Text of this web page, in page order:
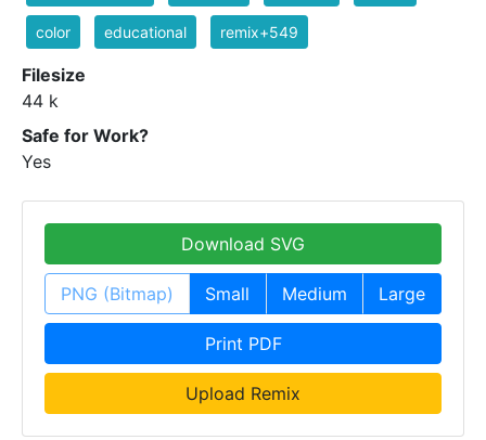
color educational remix+549
Filesize
44 k
Safe for Work?
Yes
Download SVG
PNG (Bitmap) Small Medium Large
Print PDF
Upload Remix